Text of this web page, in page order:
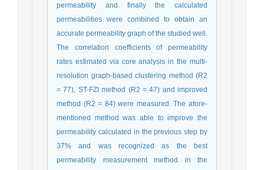
permeability and finally the calculated
permeabilities were combined to obtain an
accurate permeability graph of the studied well.
The correlation coefficients of permeability
rates estimated via core analysis in the multi-
resolution graph-based clustering method (R2
= 77), ST-FZI method (R2 = 47) and improved
method (R2 = 84) were measured. The afore-
mentioned method was able to improve the
permeability calculated in the previous step by
37% and was recognized as the best
permeability measurement method in the